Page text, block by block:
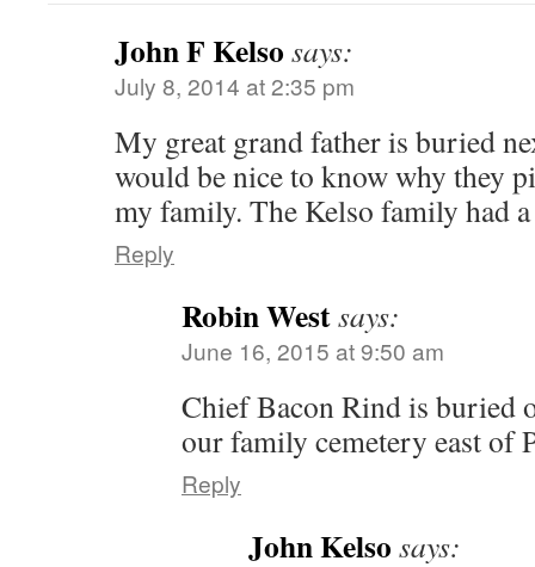
John F Kelso says:
July 8, 2014 at 2:35 pm
My great grand father is buried
would be nice to know why they
my family. The Kelso family had
Reply
Robin Westsays:
June 16, 2015 at 9:50 am
Chief Bacon Rind is buried
our family cemetery east of
Reply
John Kelso says: